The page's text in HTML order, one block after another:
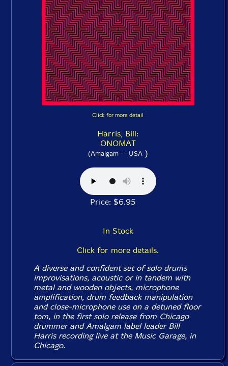
Click for more detail
Harris, Bill:
ONOMAT
(Amalgam -- USA)
Price: $6.95
In Stock
Click for more details.
A diverse and confident set of solo drums
improvisations, acoustic or in tandem with
metal and wooden objects, microphone
amplification, drum feedback manipulation
and close-microphone use on a detuned floor
tom, in the first solo release from Chicago
drummer and Amalgam label leader Bill
Harris recording live at the Music Garage, in
Chicago.